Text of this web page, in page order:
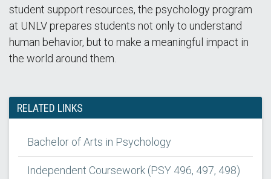
student support resources, the psychology program
at UNLV prepares students not only to understand
human behavior, but to make a meaningful impact in
the world around them.
RELATED LINKS
Bachelor of Arts in Psychology
Independent Coursework (PSY 496, 497, 498)